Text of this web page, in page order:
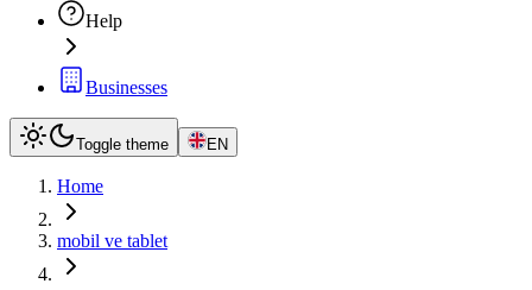
Help
Businesses
Toggle theme EN
Home
mobil ve tablet